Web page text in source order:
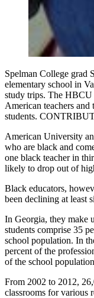
Spelman College grad
elementary school in
study trips. The HBCU
American teachers
students.
American University
who are black and
one black teacher in
likely to drop out of
Black educators,
been declining at least
In Georgia, they make
students comprise 35
school population. In
percent of the
of the school
From 2002 to 2012,
classrooms for various